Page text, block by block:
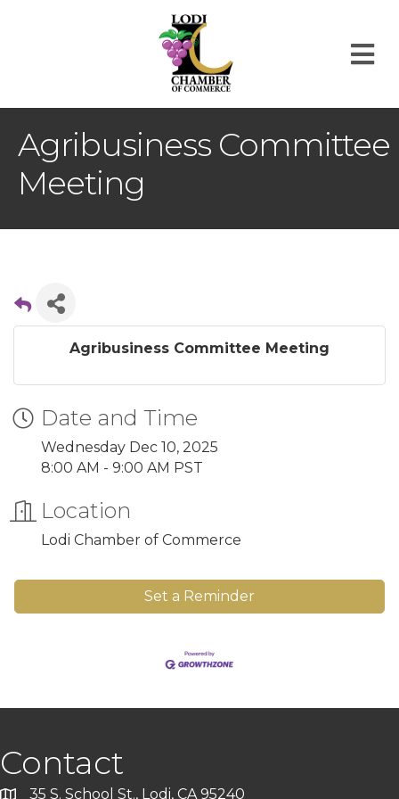
Agribusiness Committee
Meeting
Agribusiness Committee Meeting
Date and Time
Wednesday Dec 10, 2025
8:00 AM - 9:00 AM PST
Location
Lodi Chamber of Commerce
Set a Reminder
Contact
35 S. School St., Lodi, CA 95240